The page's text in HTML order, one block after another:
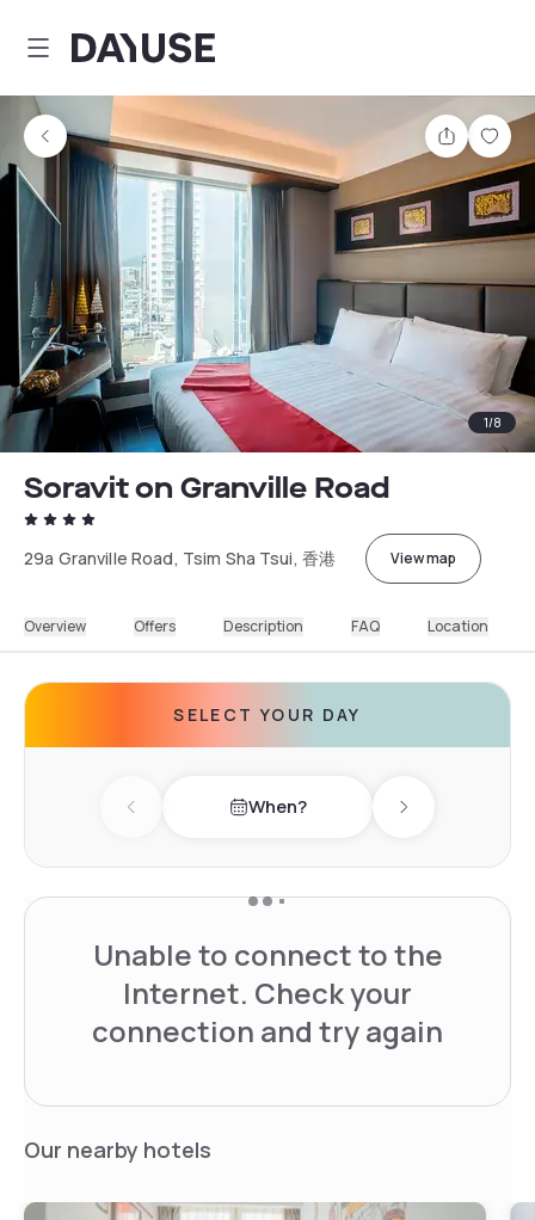
Dayuse
Share
1/8
Soravit on Granville Road
29a Granville Road, Tsim Sha Tsui, 香港 View map
Overview Offers Description FAQ Location
SELECT YOUR DAY
Previous day When? Next day
Unable to connect to the
Internet. Check your
connection and try again
Our nearby hotels